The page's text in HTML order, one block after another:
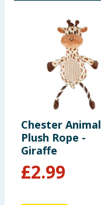
Chester Animal
Plush Rope -
Giraffe
£2.99